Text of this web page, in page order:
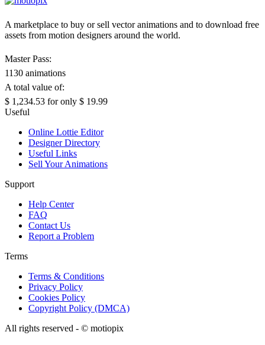
A marketplace to buy or sell vector animations and to download free
assets from motion designers around the world.
Master Pass:
1130 animations
A total value of:
$ 1,234.53 for only $ 19.99
Useful
Online Lottie Editor
Designer Directory
Useful Links
Sell Your Animations
Support
Help Center
FAQ
Contact Us
Report a Problem
Terms
Terms & Conditions
Privacy Policy
Cookies Policy
Copyright Policy (DMCA)
All rights reserved - © motiopix